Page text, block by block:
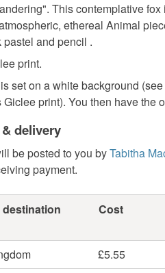
This contemplative
ethereal Animal
pastel and pencil .
print.
set on a white background
Giclee print). You then have the
delivery
be posted to you byTabitha
payment.
Cost
£5.55